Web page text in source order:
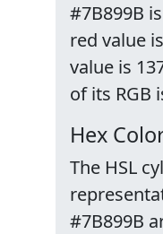
#7B899B
red value
value is
of its RGB
Hex
The HSL
#7B899B